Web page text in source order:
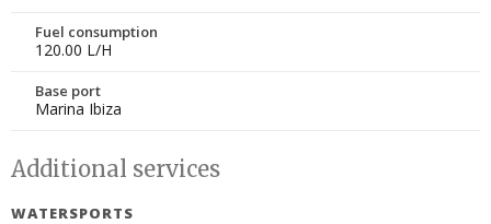
Fuel consumption
120.00 L/H
Base port
Marina Ibiza
Additional services
WATERSPORTS